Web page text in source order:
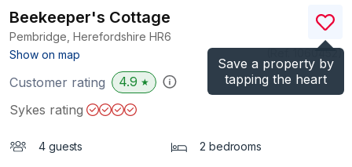
Save a property by
tapping the heart
Beekeeper's Cottage
Pembridge, Herefordshire HR6
Show on map
)
Customer rating 4.9 ★
Sykes rating
4 guests 2 bedrooms